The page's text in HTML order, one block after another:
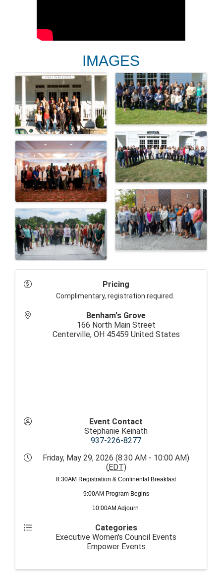
IMAGES
Pricing
Complimentary, registration required.
Benham's Grove
166 North Main Street
Centerville, OH 45459 United States
Event Contact
Stephanie Keinath
937-226-8277
Friday, May 29, 2026 (8:30 AM - 10:00 AM)
( EDT)
8:30AM Registration & Continental Breakfast
9:00AM Program Begins
10:00AM Adjourn
Categories
Executive Women's Council Events
Empower Events